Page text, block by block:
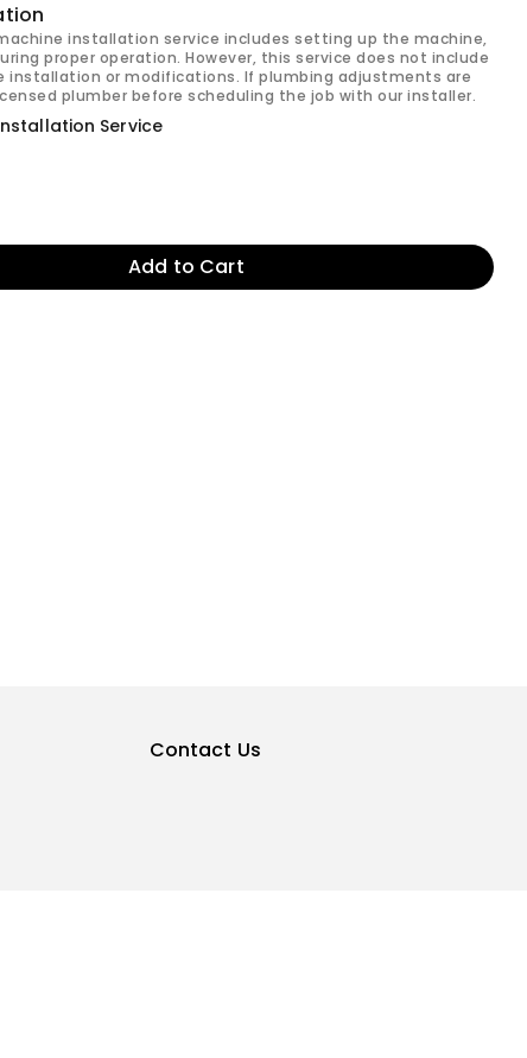
installation service includes setting up the machine,
proper operation. However, this service does not include
installation or modifications. If plumbing adjustments are
plumber before scheduling the job with our installer.
Service
Add to Cart
Contact Us